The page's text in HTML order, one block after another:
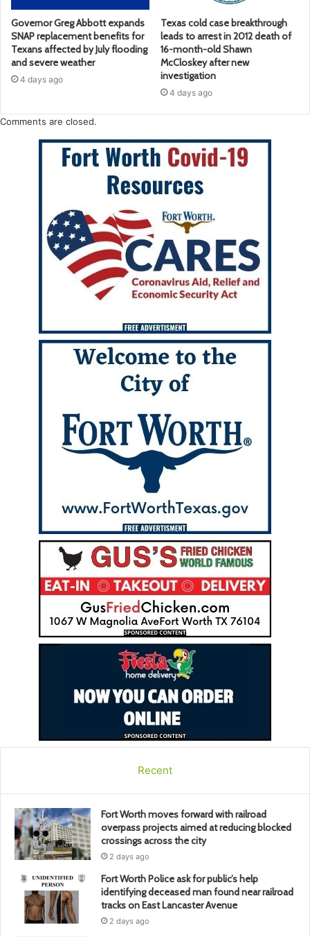
Governor Greg Abbott expands
SNAP replacement benefits for
Texans affected by July flooding
and severe weather
4 days ago
Texas cold case breakthrough
leads to arrest in 2012 death of
16-month-old Shawn
McCloskey after new
investigation
4 days ago
Comments are closed.
Recent
Fort Worth moves forward with railroad
overpass projects aimed at reducing blocked
crossings across the city
2 days ago
Fort Worth Police ask for public’s help
identifying deceased man found near railroad
tracks on East Lancaster Avenue
2 days ago